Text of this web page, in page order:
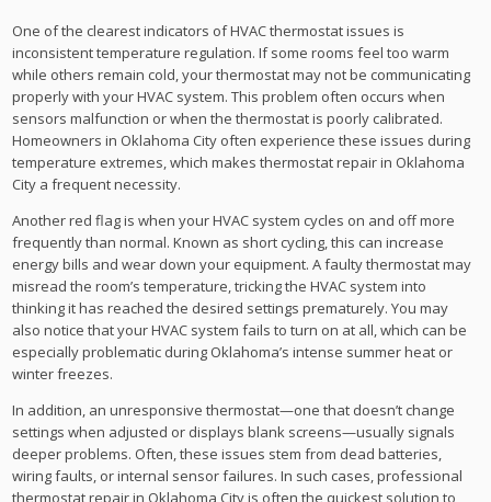
One of the clearest indicators of HVAC thermostat issues is
inconsistent temperature regulation. If some rooms feel too warm
while others remain cold, your thermostat may not be communicating
properly with your HVAC system. This problem often occurs when
sensors malfunction or when the thermostat is poorly calibrated.
Homeowners in Oklahoma City often experience these issues during
temperature extremes, which makes thermostat repair in Oklahoma
City a frequent necessity.
Another red flag is when your HVAC system cycles on and off more
frequently than normal. Known as short cycling, this can increase
energy bills and wear down your equipment. A faulty thermostat may
misread the room’s temperature, tricking the HVAC system into
thinking it has reached the desired settings prematurely. You may
also notice that your HVAC system fails to turn on at all, which can be
especially problematic during Oklahoma’s intense summer heat or
winter freezes.
In addition, an unresponsive thermostat—one that doesn’t change
settings when adjusted or displays blank screens—usually signals
deeper problems. Often, these issues stem from dead batteries,
wiring faults, or internal sensor failures. In such cases, professional
thermostat repair in Oklahoma City is often the quickest solution to